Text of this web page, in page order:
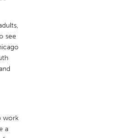
Orlando, FL
Poughkeepsie, NY
see
work
a